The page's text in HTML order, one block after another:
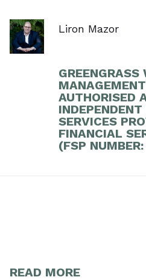
Liron Mazor
GREENGRASS
AUTHORISED
SERVICES
FINANCIAL
(FSP
READ MORE